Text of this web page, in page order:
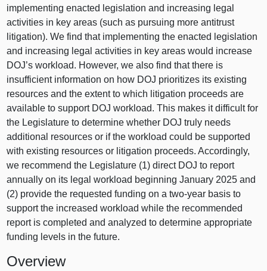
implementing enacted legislation and increasing legal
activities in key areas (such as pursuing more antitrust
litigation). We find that implementing the enacted legislation
and increasing legal activities in key areas would increase
DOJ’s workload. However, we also find that there is
insufficient information on how DOJ prioritizes its existing
resources and the extent to which litigation proceeds are
available to support DOJ workload. This makes it difficult for
the Legislature to determine whether DOJ truly needs
additional resources or if the workload could be supported
with existing resources or litigation proceeds. Accordingly,
we recommend the Legislature (1) direct DOJ to report
annually on its legal workload beginning January 2025 and
(2) provide the requested funding on a two‑year basis to
support the increased workload while the recommended
report is completed and analyzed to determine appropriate
funding levels in the future.
Overview